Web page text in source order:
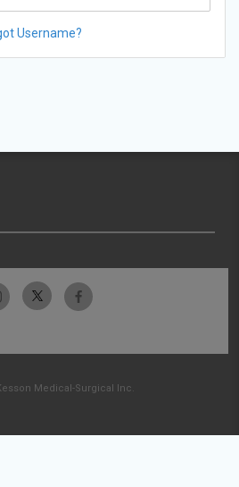
Username?
Medical-Surgical Inc.